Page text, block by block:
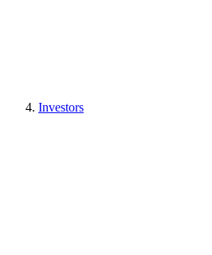
Investors